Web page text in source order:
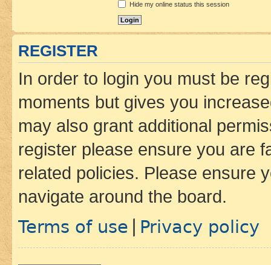
Hide my online status this session
REGISTER
In order to login you must be
moments but gives you
may also grant additional
register please ensure you are
related policies. Please ensure
navigate around the board.
Terms of use Privacy policy